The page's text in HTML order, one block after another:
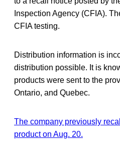
Inspection Agency (CFIA).
CFIA testing.
Distribution information is
distribution possible. It is
products were sent to the
Ontario, and Quebec.
The company previously
product on Aug. 20.